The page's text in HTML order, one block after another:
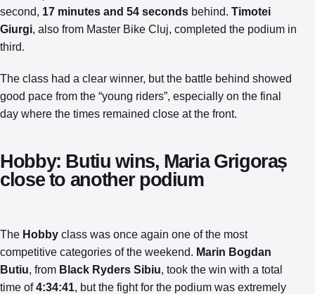
second, 17 minutes and 54 seconds behind. Timotei
Giurgi, also from Master Bike Cluj, completed the podium in
third.
The class had a clear winner, but the battle behind showed
good pace from the “young riders”, especially on the final
day where the times remained close at the front.
Hobby: Butiu wins, Maria Grigoraș
close to another podium
The Hobby class was once again one of the most
competitive categories of the weekend. Marin Bogdan
Butiu, from Black Ryders Sibiu, took the win with a total
time of4:34:41, but the fight for the podium was extremely